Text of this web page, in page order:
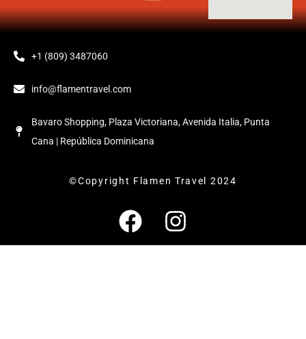
+1 (809) 3487060
info@flamentravel.com
Bavaro Shopping, Plaza Victoriana, Avenida Italia, Punta
Cana | República Dominicana
©Copyright Flamen Travel 2024
F
a
I
n